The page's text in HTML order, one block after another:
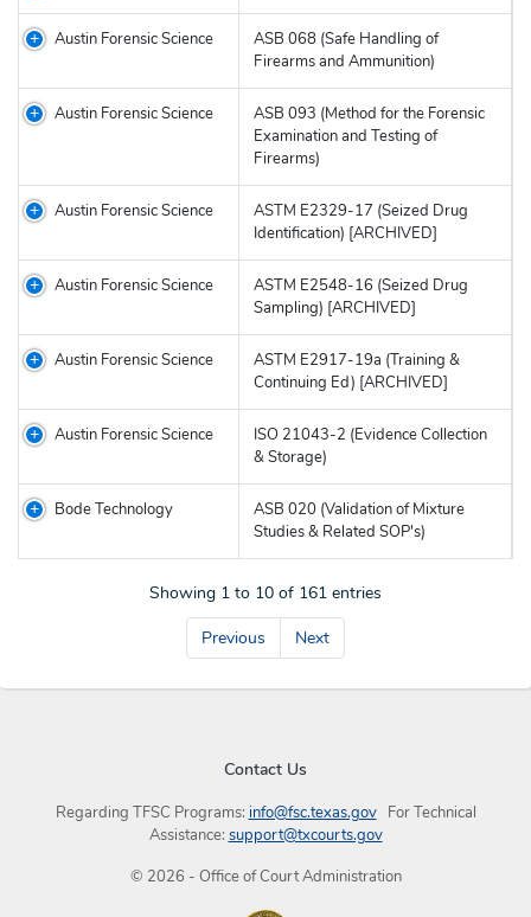
Austin Forensic Science
ASB 068 (Safe Handling of
Firearms and Ammunition)
Austin Forensic Science
ASB 093 (Method for the Forensic
Examination and Testing of
Firearms)
Austin Forensic Science
ASTM E2329-17 (Seized Drug
Identification) [ARCHIVED]
Austin Forensic Science
ASTM E2548-16 (Seized Drug
Sampling) [ARCHIVED]
Austin Forensic Science
ASTM E2917-19a (Training &
Continuing Ed) [ARCHIVED]
Austin Forensic Science
ISO 21043-2 (Evidence Collection
& Storage)
Bode Technology
ASB 020 (Validation of Mixture
Studies & Related SOP's)
Showing 1 to 10 of 161 entries
Previous
Next
Contact Us
Regarding TFSC Programs: info@fsc.texas.govFor Technical
Assistance: support@txcourts.gov
© 2026 - Office of Court Administration